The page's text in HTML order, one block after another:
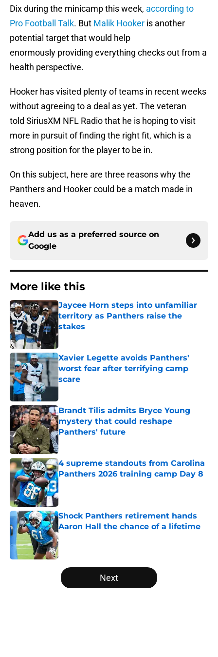
Dix during the minicamp this week, according to
Pro Football Talk. But Malik Hooker is another
potential target that would help
enormously providing everything checks out from a
health perspective.
Hooker has visited plenty of teams in recent weeks
without agreeing to a deal as yet. The veteran
told SiriusXM NFL Radio that he is hoping to visit
more in pursuit of finding the right fit, which is a
strong position for the player to be in.
On this subject, here are three reasons why the
Panthers and Hooker could be a match made in
heaven.
Add us as a preferred source on
Google
More like this
Jaycee Horn steps into unfamiliar
territory as Panthers raise the
stakes
Published by on Invalid Date
Xavier Legette avoids Panthers'
worst fear after terrifying camp
scare
Published by on Invalid Date
Brandt Tilis admits Bryce Young
mystery that could reshape
Panthers' future
Published by on Invalid Date
4 supreme standouts from Carolina
Panthers 2026 training camp Day 8
Published by on Invalid Date
Shock Panthers retirement hands
Aaron Hall the chance of a lifetime
Published by on Invalid Date
5 related articles loaded
Next